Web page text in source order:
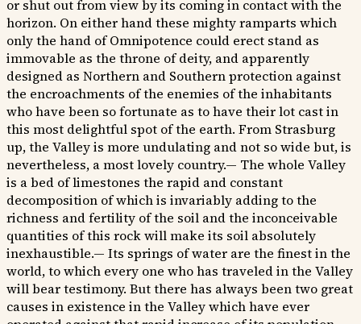
or shut out from view by its coming in contact with the
horizon. On either hand these mighty ramparts which
only the hand of Omnipotence could erect stand as
immovable as the throne of deity, and apparently
designed as Northern and Southern protection against
the encroachments of the enemies of the inhabitants
who have been so fortunate as to have their lot cast in
this most delightful spot of the earth. From Strasburg
up, the Valley is more undulating and not so wide but, is
nevertheless, a most lovely country.— The whole Valley
is a bed of limestones the rapid and constant
decomposition of which is invariably adding to the
richness and fertility of the soil and the inconceivable
quantities of this rock will make its soil absolutely
inexhaustible.— Its springs of water are the finest in the
world, to which every one who has traveled in the Valley
will bear testimony. But there has always been two great
causes in existence in the Valley which have ever